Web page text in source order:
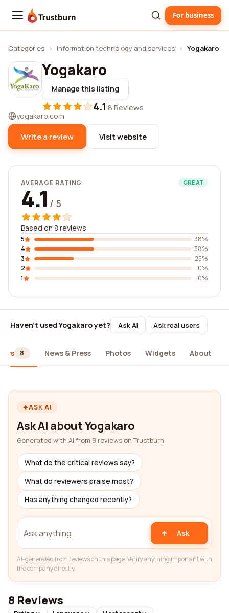
Trustburn For business
Categories › Information technology and services › Yogakaro
Yogakaro
Manage this listing
4.1·8 Reviews
yogakaro.com
Write a review Visit website
AVERAGE RATING GREAT
4.1 / 5
Based on 8 reviews
5
38%
4
38%
3
25%
2
0%
1
0%
Haven't used Yogakaro yet? Ask AI Ask real users
8 News & Press Photos Widgets About
ASK AI
Ask AI about Yogakaro
Generated with AI from 8 reviews on Trustburn
What do the critical reviews say?
What do reviewers praise most?
Has anything changed recently?
Ask
AI-generated from reviews on this page. Verify anything important with
the company directly.
8 Reviews